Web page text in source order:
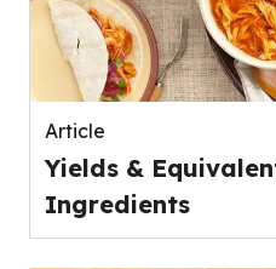
Article
Yields &
Ingredients